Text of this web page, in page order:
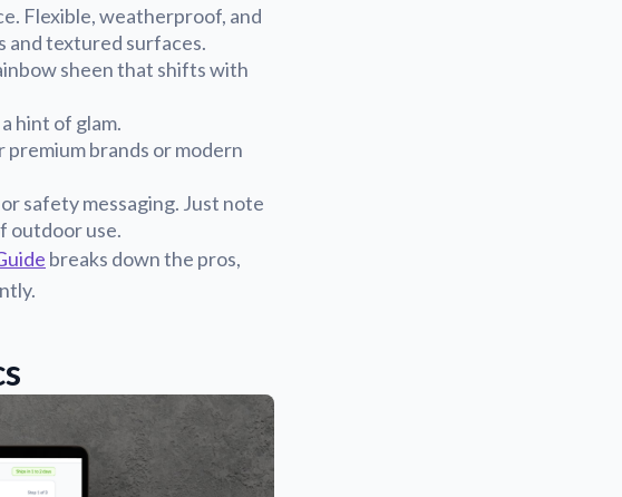
Flexible, weatherproof, and
and textured surfaces.
sheen that shifts with
hint of glam.
premium brands or modern
safety messaging. Just note
outdoor use.
breaks down the pros,